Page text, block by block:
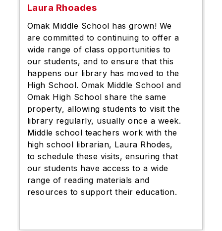
Laura Rhoades
Omak Middle School has grown! We
are committed to continuing to offer a
wide range of class opportunities to
our students, and to ensure that this
happens our library has moved to the
High School. Omak Middle School and
Omak High School share the same
property, allowing students to visit the
library regularly, usually once a week.
Middle school teachers work with the
high school librarian, Laura Rhodes,
to schedule these visits, ensuring that
our students have access to a wide
range of reading materials and
resources to support their education.